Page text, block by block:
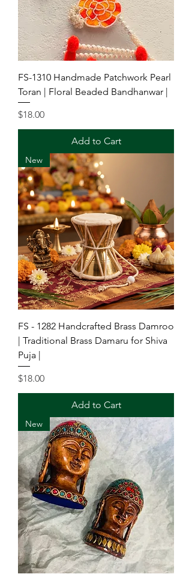
FS-1310 Handmade Patchwork Pearl
Toran | Floral Beaded Bandhanwar |
Price
$18.00
Add to Cart
New
FS - 1282 Handcrafted Brass Damroo
| Traditional Brass Damaru for Shiva
Puja |
Price
$18.00
Add to Cart
New